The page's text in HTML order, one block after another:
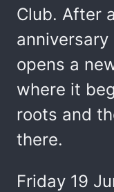
Club. After
opens a
where it
roots and
there.
Friday 19